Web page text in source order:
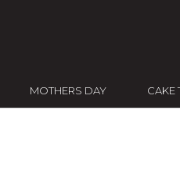
MOTHERS DAY CAKE